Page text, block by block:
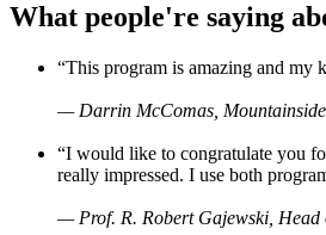
What people're saying
“This program is amazing and my
— Darrin McComas,
“I would like to congratulate you
really impressed. I use both
— Prof. R. Robert Gajewski,